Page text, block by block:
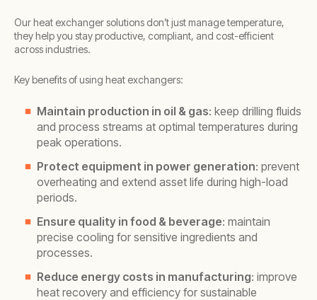
Our heat exchanger solutions don’t just manage temperature,
they help you stay productive, compliant, and cost-efficient
across industries.
Key benefits of using heat exchangers:
Maintain production in oil & gas: keep drilling fluids
and process streams at optimal temperatures during
peak operations.
Protect equipment in power generation: prevent
overheating and extend asset life during high-load
periods.
Ensure quality in food & beverage: maintain
precise cooling for sensitive ingredients and
processes.
Reduce energy costs in manufacturing: improve
heat recovery and efficiency for sustainable